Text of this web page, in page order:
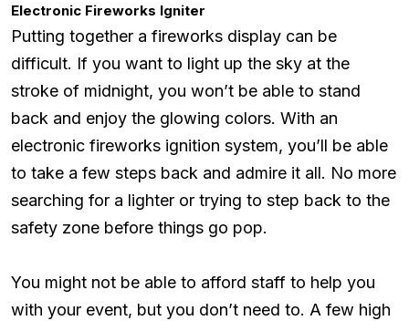
Electronic Fireworks Igniter
Putting together a fireworks display can be
difficult. If you want to light up the sky at the
stroke of midnight, you won’t be able to stand
back and enjoy the glowing colors. With an
electronic fireworks ignition system, you’ll be able
to take a few steps back and admire it all. No more
searching for a lighter or trying to step back to the
safety zone before things go pop.
You might not be able to afford staff to help you
with your event, but you don’t need to. A few high